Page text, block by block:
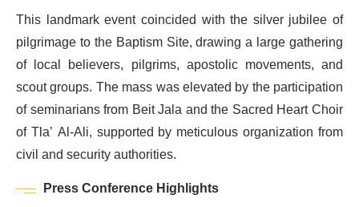
This landmark event coincided with the silver jubilee of
pilgrimage to the Baptism Site, drawing a large gathering
of local believers, pilgrims, apostolic movements, and
scout groups. The mass was elevated by the participation
of seminarians from Beit Jala and the Sacred Heart Choir
of Tla’ Al-Ali, supported by meticulous organization from
civil and security authorities.
Press Conference Highlights